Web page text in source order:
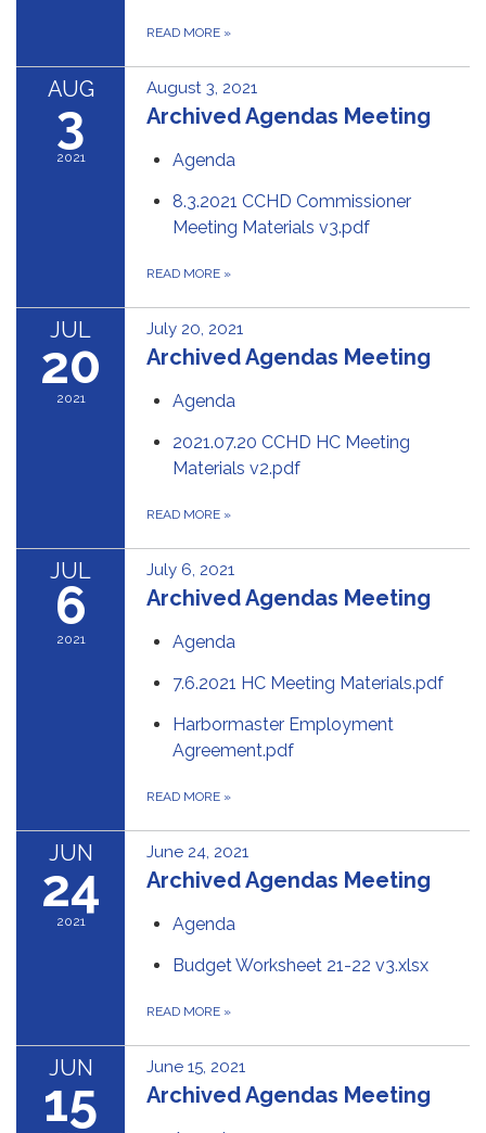
READ MORE »
AUG
3
2021
August 3, 2021
Archived Agendas Meeting
Agenda
8.3.2021 CCHD Commissioner
Meeting Materials v3.pdf
READ MORE »
JUL
20
2021
July 20, 2021
Archived Agendas Meeting
Agenda
2021.07.20 CCHD HC Meeting
Materials v2.pdf
READ MORE »
JUL
6
2021
July 6, 2021
Archived Agendas Meeting
Agenda
7.6.2021 HC Meeting Materials.pdf
Harbormaster Employment
Agreement.pdf
READ MORE »
JUN
24
2021
June 24, 2021
Archived Agendas Meeting
Agenda
Budget Worksheet 21-22 v3.xlsx
READ MORE »
JUN
15
June 15, 2021
Archived Agendas Meeting